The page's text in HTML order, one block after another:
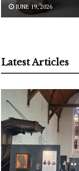
JUNE 19, 2026
Latest Articles